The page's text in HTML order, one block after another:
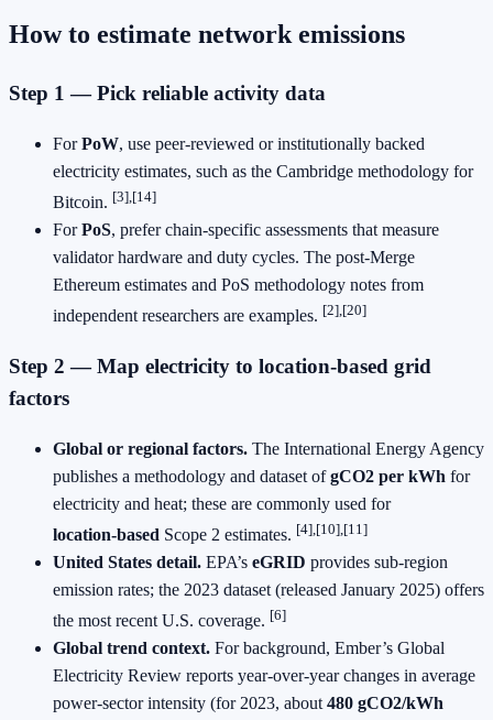
How to estimate network emissions
Step 1 — Pick reliable activity data
ForPoW, use peer‑reviewed or institutionally backed
electricity estimates, such as the Cambridge methodology for
Bitcoin. [3],[14]
ForPoS, prefer chain‑specific assessments that measure
validator hardware and duty cycles. The post‑Merge
Ethereum estimates and PoS methodology notes from
independent researchers are examples. [2],[20]
Step 2 — Map electricity to location‑based grid
factors
Global or regional factors. The International Energy Agency
publishes a methodology and dataset ofgCO2 per kWh for
electricity and heat; these are commonly used for
location‑based Scope 2 estimates. [4],[10],[11]
United States detail. EPA’s eGRID provides sub‑region
emission rates; the 2023 dataset (released January 2025) offers
the most recent U.S. coverage. [6]
Global trend context. For background, Ember’s Global
Electricity Review reports year‑over‑year changes in average
power‑sector intensity (for 2023, about480 gCO2/kWh